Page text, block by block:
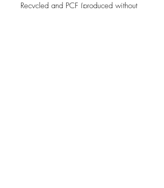
Recycled and PCF (produced without